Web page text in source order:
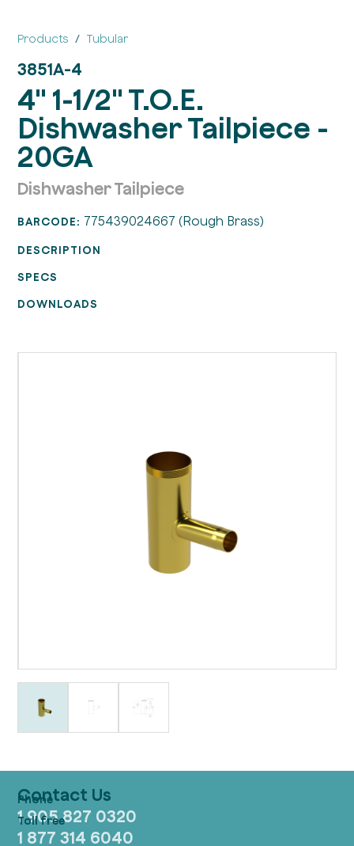
Products Tubular
3851A-4
4" 1-1/2" T.O.E.
Dishwasher Tailpiece -
20GA
Dishwasher Tailpiece
BARCODE: 775439024667 (Rough Brass)
DESCRIPTION
SPECS
DOWNLOADS
Contact Us
1 905 827 0320
1 877 314 6040